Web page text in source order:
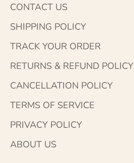
CONTACT US
SHIPPING POLICY
TRACK YOUR ORDER
RETURNS & REFUND POLICY
CANCELLATION POLICY
TERMS OF SERVICE
PRIVACY POLICY
ABOUT US